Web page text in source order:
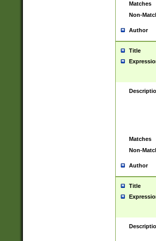
Matches
Non-
Author
Title
Matches
Non-
Author
Title